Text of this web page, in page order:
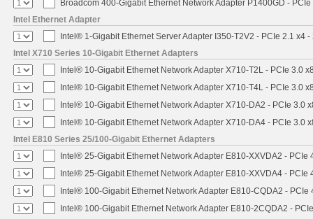
Broadcom 400-Gigabit Ethernet Network Adapter P1400GD -
Intel Ethernet Adapter
Intel® 1-Gigabit Ethernet Server Adapter I350-T2V2 - PCIe 2.1 x4 -
Intel X710 Series 10-Gigabit Ethernet Adapters
Intel® 10-Gigabit Ethernet Network Adapter X710-T2L - PCIe 3.0
Intel® 10-Gigabit Ethernet Network Adapter X710-T4L - PCIe 3.0
Intel® 10-Gigabit Ethernet Network Adapter X710-DA2 - PCIe 3.0
Intel® 10-Gigabit Ethernet Network Adapter X710-DA4 - PCIe 3.0
Intel E810 Series 25/100-Gigabit Ethernet Adapters
Intel® 25-Gigabit Ethernet Network Adapter E810-XXVDA2 - PCIe
Intel® 25-Gigabit Ethernet Network Adapter E810-XXVDA4 - PCIe
Intel® 100-Gigabit Ethernet Network Adapter E810-CQDA2 - PCIe
Intel® 100-Gigabit Ethernet Network Adapter E810-2CQDA2 -